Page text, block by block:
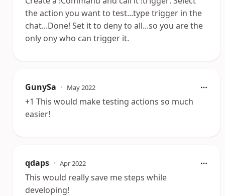
the action you want to test...type trigger in the
chat...Done! Set it to deny to all...so you are the
only ony who can trigger it.
GunySa • May 2022
+1 This would make testing actions so much
easier!
qdaps • Apr 2022
This would really save me steps while
developing!